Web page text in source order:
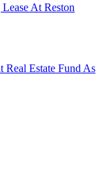
At Reston
Estate Fund As